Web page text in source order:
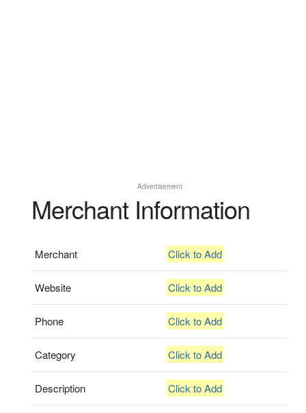
Advertisement
Merchant Information
Merchant Click to Add
Website Click to Add
Phone Click to Add
Category Click to Add
Description Click to Add